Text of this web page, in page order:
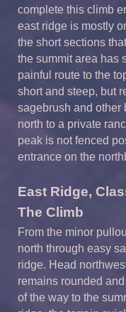
complete this climb
east ridge is mostly
the short sections
the summit area has
painful route to the
short and steep, but
sagebrush and other
north to a private
peak is not fenced
entrance on the
East Ridge,
The Climb
From the minor
north through easy
ridge. Head
remains rounded
of the way to the